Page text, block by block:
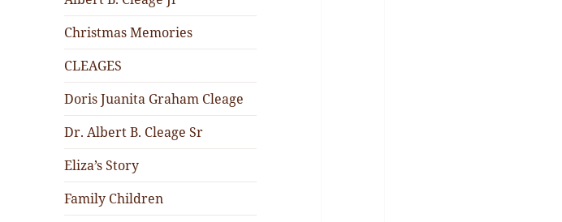
Christmas Memories
CLEAGES
Doris Juanita Graham Cleage
Dr. Albert B. Cleage Sr
Eliza’s Story
Family Children